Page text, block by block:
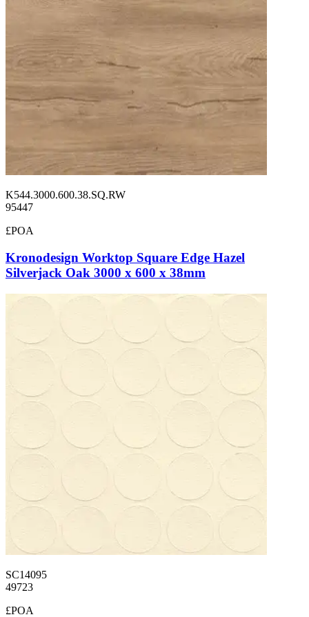
K544.3000.600.38.SQ.RW
95447
£POA
Kronodesign Worktop Square Edge Hazel
Silverjack Oak 3000 x 600 x 38mm
SC14095
49723
£POA